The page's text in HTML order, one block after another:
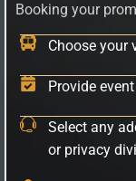
Booking your
Choose your
Provide
Select any
or privacy